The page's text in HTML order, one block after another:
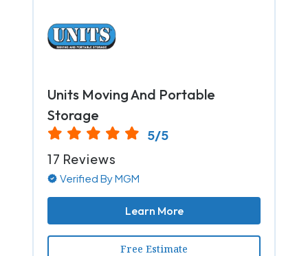
Units Moving And Portable
Storage
5/5
17 Reviews
Verified By MGM
Learn More
Free Estimate